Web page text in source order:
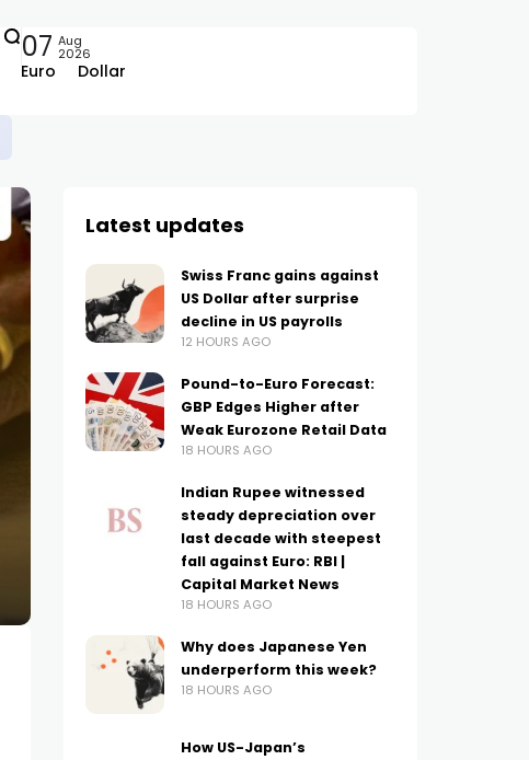
Euro Dollar
07 Aug
2026
Latest updates
Swiss Franc gains against
US Dollar after surprise
decline in US payrolls
12 HOURS AGO
Pound-to-Euro Forecast:
GBP Edges Higher after
Weak Eurozone Retail Data
18 HOURS AGO
Indian Rupee witnessed
steady depreciation over
last decade with steepest
fall against Euro: RBI |
Capital Market News
18 HOURS AGO
Why does Japanese Yen
underperform this week?
18 HOURS AGO
How US-Japan’s